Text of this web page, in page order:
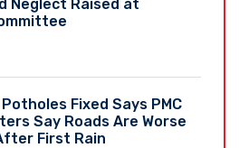
Neglect Raised at
Fixed Says PMC
Say Roads Are Worse
First Rain